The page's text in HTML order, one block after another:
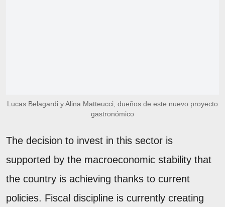
Lucas Belagardi y Alina Matteucci, dueños de este nuevo proyecto
gastronómico
The decision to invest in this sector is
supported by the macroeconomic stability that
the country is achieving thanks to current
policies. Fiscal discipline is currently creating